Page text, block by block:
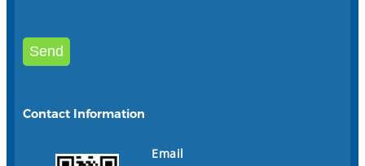
Contact Information
Email